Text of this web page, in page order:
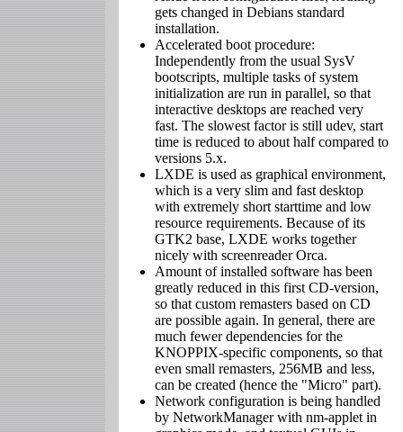
gets changed in Debians standard
installation.
Accelerated boot procedure:
Independently from the usual SysV
bootscripts, multiple tasks of system
initialization are run in parallel, so that
interactive desktops are reached very
fast. The slowest factor is still udev, start
time is reduced to about half compared to
versions 5.x.
LXDE is used as graphical environment,
which is a very slim and fast desktop
with extremely short starttime and low
resource requirements. Because of its
GTK2 base, LXDE works together
nicely with screenreader Orca.
Amount of installed software has been
greatly reduced in this first CD-version,
so that custom remasters based on CD
are possible again. In general, there are
much fewer dependencies for the
KNOPPIX-specific components, so that
even small remasters, 256MB and less,
can be created (hence the "Micro" part).
Network configuration is being handled
by NetworkManager with nm-applet in